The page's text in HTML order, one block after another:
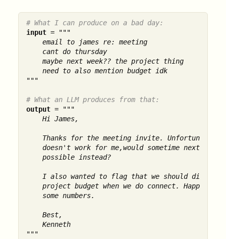
# What I can produce on a bad day:
input =
"""
    email to james re: meeting
    cant do thursday
    maybe next week?? the project thing
    need to also mention budget idk
"""
# What an LLM produces from that:
output =
"""
    Hi James,
Thanks for the meeting invite. Unfortunately
doesn't work for me,would sometime next week
    possible instead?
I also wanted to flag that we should discuss
project budget when we do connect. Happy to
    some numbers.
    Best,
    Kenneth
"""